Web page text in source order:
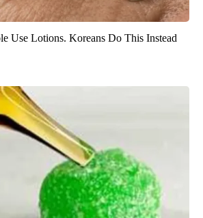
Use Lotions. Koreans Do This Instead